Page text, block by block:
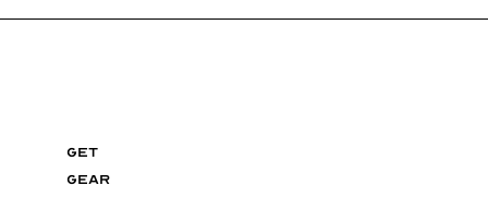
Get
gear